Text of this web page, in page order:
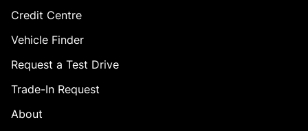
Credit Centre
Vehicle Finder
Request a Test Drive
Trade-In Request
About